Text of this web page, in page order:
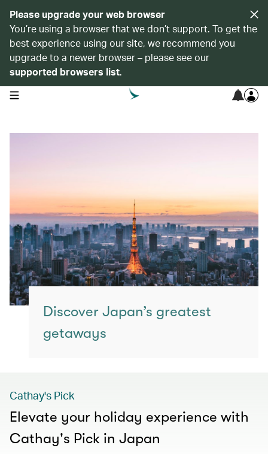
Please upgrade your web browser
You’re using a browser that we don’t support. To get the
best experience using our site, we recommend you
upgrade to a newer browser – please see our
supported browsers list.
open navigation menu
Discover Japan’s greatest
getaways
Cathay's Pick
Elevate your holiday experience with
Cathay's Pick in Japan